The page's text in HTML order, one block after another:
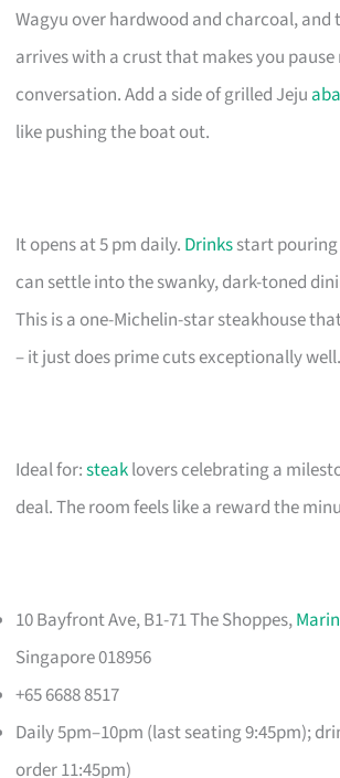
Wagyu over hardwood and charcoal, and
arrives with a crust that makes you pause
conversation. Add a side of grilled Jeju
like pushing the boat out.
It opens at 5 pm daily. Drinksstart pouring
can settle into the swanky, dark-toned
This is a one-Michelin-star steakhouse
– it just does prime cuts exceptionally well.
Ideal for:steaklovers celebrating a
deal. The room feels like a reward the
10 Bayfront Ave, B1-71 The Shoppes,
Singapore 018956
+65 6688 8517
Daily 5pm–10pm (last seating 9:45pm);
order 11:45pm)